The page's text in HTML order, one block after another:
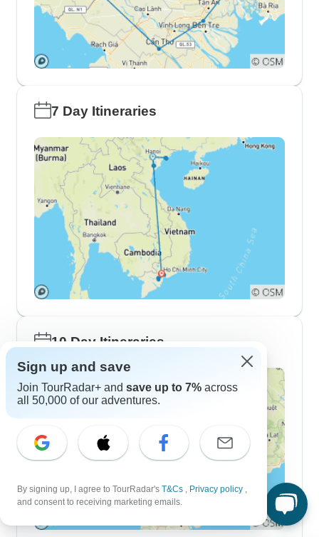
7 Day Itineraries
10 Day Itineraries
Sign up and save
Join TourRadar+ and save up to 7% across
all 50,000 of our adventures.
By signing up, I agree to TourRadar's T&Cs , Privacy policy ,
and consent to receiving marketing emails.